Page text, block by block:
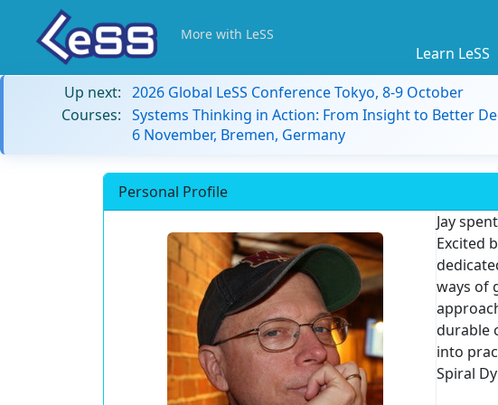
More with LeSS
Learn LeSS
Up next: 2026 Global LeSS Conference Tokyo, 8-9 October
Courses: Systems Thinking in Action: From Insight to Better
6 November, Bremen, Germany
Personal Profile
Jay
Excited
ways of
durable
into
Spiral